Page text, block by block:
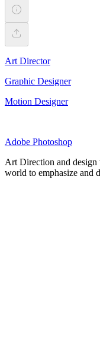
Art Director
Graphic Designer
Motion Designer
Adobe Photoshop
Art Direction and design
world to emphasize and